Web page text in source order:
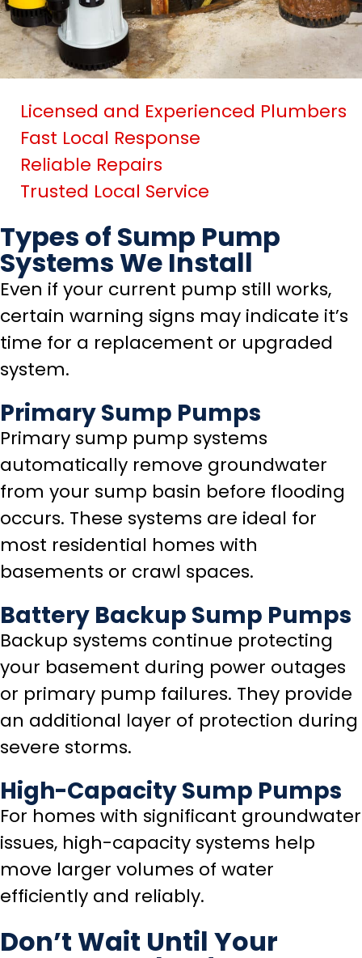
Licensed and Experienced Plumbers
Fast Local Response
Reliable Repairs
Trusted Local Service
Types of Sump Pump
Systems We Install
Even if your current pump still works,
certain warning signs may indicate it’s
time for a replacement or upgraded
system.
Primary Sump Pumps
Primary sump pump systems
automatically remove groundwater
from your sump basin before flooding
occurs. These systems are ideal for
most residential homes with
basements or crawl spaces.
Battery Backup Sump Pumps
Backup systems continue protecting
your basement during power outages
or primary pump failures. They provide
an additional layer of protection during
severe storms.
High-Capacity Sump Pumps
For homes with significant groundwater
issues, high-capacity systems help
move larger volumes of water
efficiently and reliably.
Don’t Wait Until Your